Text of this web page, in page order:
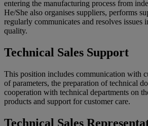
entering the manufacturing process from
He/She also organises suppliers, performs
regularly communicates and resolves issues
quality.
Technical Sales Support
This position includes communication with
of parameters, the preparation of technical
cooperation with technical departments on
products and support for customer care.
Technical Sales